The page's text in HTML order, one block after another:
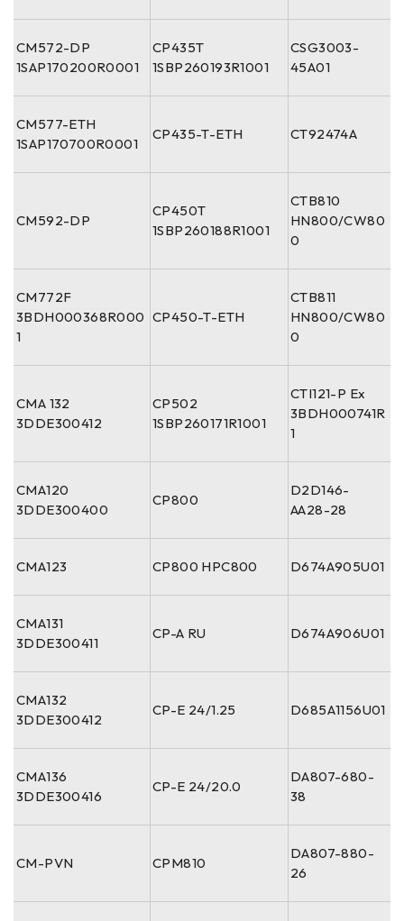
CM572-DP
1SAP170200R0001
CP435T
1SBP260193R1001
CSG3003-
45A01
CM577-ETH
1SAP170700R0001
CP435-T-ETH CT92474A
CM592-DP
CP450T
1SBP260188R1001
CTB810
HN800/CW80
0
CM772F
3BDH000368R000
1
CP450-T-ETH
CTB811
HN800/CW80
0
CMA 132
3DDE300412
CP502
1SBP260171R1001
CTI121-P Ex
3BDH000741R
1
CMA120
3DDE300400
CP800
D2D146-
AA28-28
CMA123 CP800 HPC800 D674A905U01
CMA131
3DDE300411
CP-A RU D674A906U01
CMA132
3DDE300412
CP-E 24/1.25 D685A1156U01
CMA136
3DDE300416
CP-E 24/20.0
DA807-680-
38
CM-PVN CPM810
DA807-880-
26